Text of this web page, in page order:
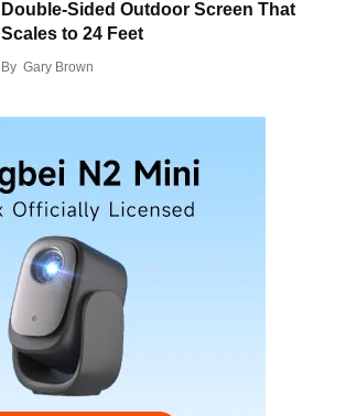
Double-Sided Outdoor Screen That
Scales to 24 Feet
By Gary Brown